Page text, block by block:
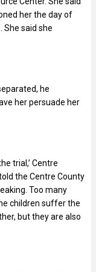
her the day of
She said she
he
her persuade her
trial,’ Centre
the Centre County
Too many
children suffer the
but they are also